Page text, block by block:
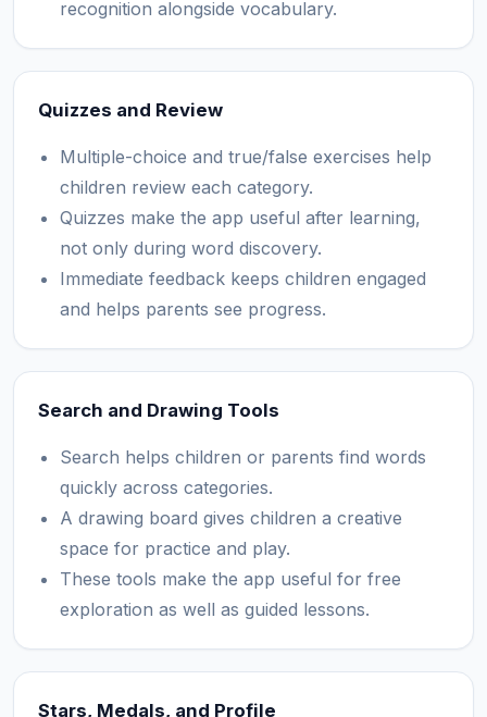
recognition alongside vocabulary.
Quizzes and Review
Multiple-choice and true/false exercises help
children review each category.
Quizzes make the app useful after learning,
not only during word discovery.
Immediate feedback keeps children engaged
and helps parents see progress.
Search and Drawing Tools
Search helps children or parents find words
quickly across categories.
A drawing board gives children a creative
space for practice and play.
These tools make the app useful for free
exploration as well as guided lessons.
Stars, Medals, and Profile